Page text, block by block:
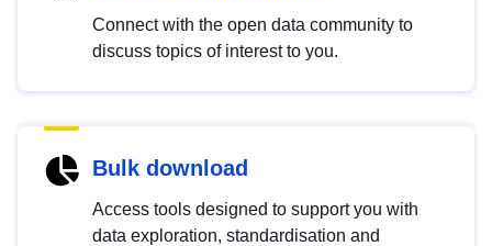
Connect with the open data community to
discuss topics of interest to you.
Bulk download
Access tools designed to support you with
data exploration, standardisation and